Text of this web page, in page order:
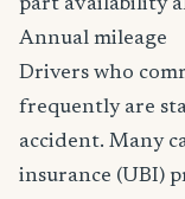
part availability
Annual mileage
Drivers who
frequently are
accident. Many
insurance (UBI)